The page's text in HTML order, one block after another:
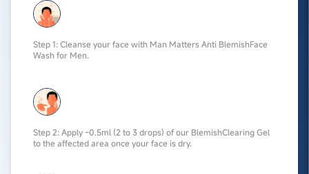
Step 1: Cleanse your face with Man Matters Anti BlemishFace
Wash for Men.
Step 2: Apply ~0.5ml (2 to 3 drops) of our BlemishClearing Gel
to the affected area once your face is dry.